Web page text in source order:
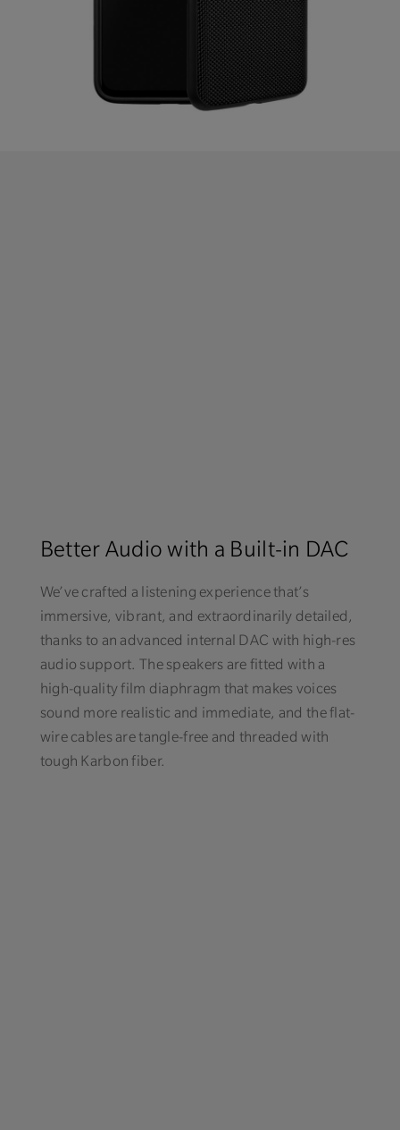
Better Audio with a Built-in DAC
We’ve crafted a listening experience that’s
immersive, vibrant, and extraordinarily detailed,
thanks to an advanced internal DAC with high-res
audio support. The speakers are fitted with a
high-quality film diaphragm that makes voices
sound more realistic and immediate, and the flat-
wire cables are tangle-free and threaded with
tough Karbon fiber.